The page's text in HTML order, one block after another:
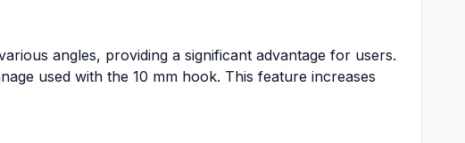
angles, providing a significant advantage for users.
used with the 10 mm hook. This feature increases